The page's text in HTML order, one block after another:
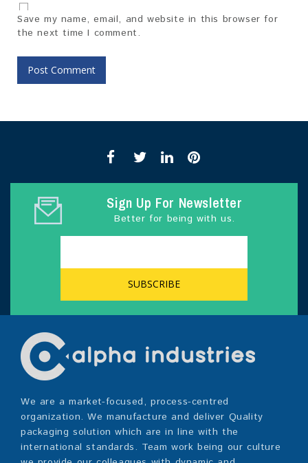
Save my name, email, and website in this browser for
the next time I comment.
Sign Up For Newsletter
Better for being with us.
We are a market-focused, process-centred
organization. We manufacture and deliver Quality
packaging solution which are in line with the
international standards. Team work being our culture